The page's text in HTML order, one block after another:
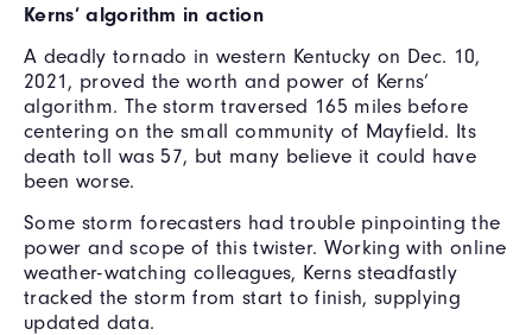
Kerns’ algorithm in action
A deadly tornado in western Kentucky on Dec. 10,
2021, proved the worth and power of Kerns’
algorithm. The storm traversed 165 miles before
centering on the small community of Mayfield. Its
death toll was 57, but many believe it could have
been worse.
Some storm forecasters had trouble pinpointing the
power and scope of this twister. Working with online
weather-watching colleagues, Kerns steadfastly
tracked the storm from start to finish, supplying
updated data.